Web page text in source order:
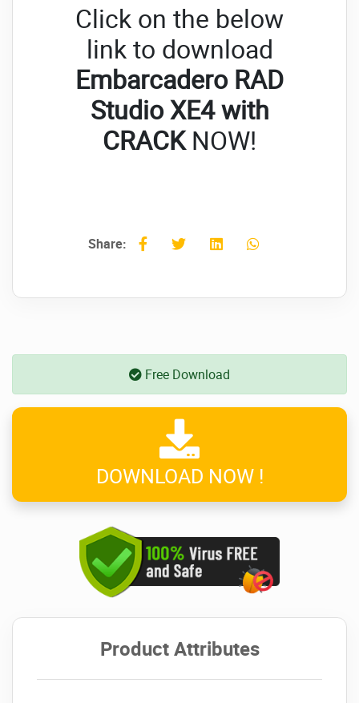
Click on the below
link to download
Embarcadero RAD
Studio XE4 with
CRACKNOW!
Share:
Free Download
DOWNLOAD NOW !
Product Attributes